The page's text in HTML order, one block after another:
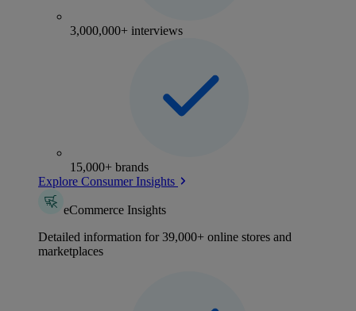
3,000,000+ interviews
15,000+ brands
Explore Consumer Insights
eCommerce Insights
Detailed information for 39,000+ online stores and
marketplaces